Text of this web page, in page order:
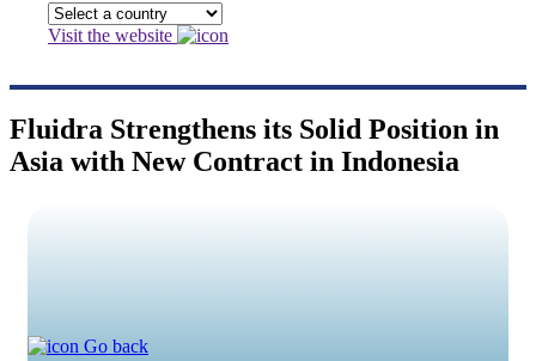
Visit the website
Fluidra Strengthens its Solid Position in
Asia with New Contract in Indonesia
Go back